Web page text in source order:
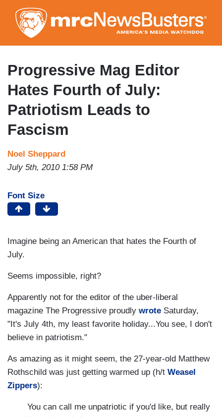
to
main
content
Progressive Mag Editor
Hates Fourth of July:
Patriotism Leads to
Fascism
Noel Sheppard
July 5th, 2010 1:58 PM
Font Size
Imagine being an American that hates the Fourth of
July.
Seems impossible, right?
Apparently not for the editor of the uber-liberal
magazine The Progressive proudly wrote Saturday,
"It's July 4th, my least favorite holiday...You see, I don't
believe in patriotism."
As amazing as it might seem, the 27-year-old Matthew
Rothschild was just getting warmed up (h/t Weasel
Zippers):
You can call me unpatriotic if you'd like, but really